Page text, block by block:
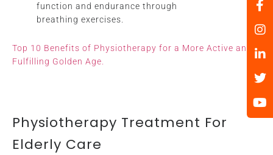
function and endurance through
breathing exercises.
Top 10 Benefits of Physiotherapy for a More Active and
Fulfilling Golden Age.
Physiotherapy Treatment For
Elderly Care